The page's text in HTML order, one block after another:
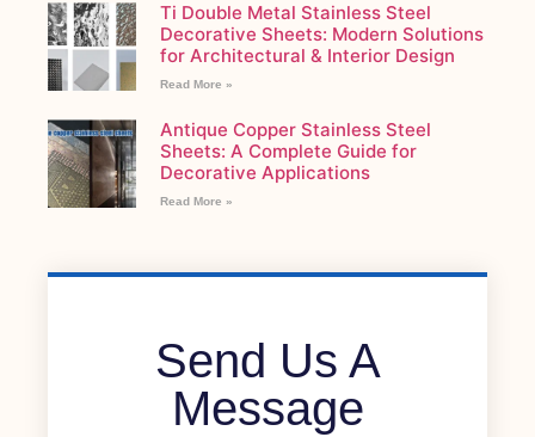
Ti Double Metal Stainless Steel
Decorative Sheets: Modern Solutions
for Architectural & Interior Design
Read More »
Antique Copper Stainless Steel
Sheets: A Complete Guide for
Decorative Applications
Read More »
Send Us A
Message